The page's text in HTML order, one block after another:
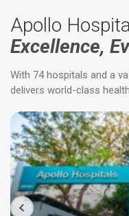
Apollo
Excellence,
With 74 hospitals and a
delivers world-class